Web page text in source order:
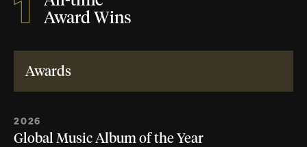
Award Wins
Awards
2026
Global Music Album of the Year